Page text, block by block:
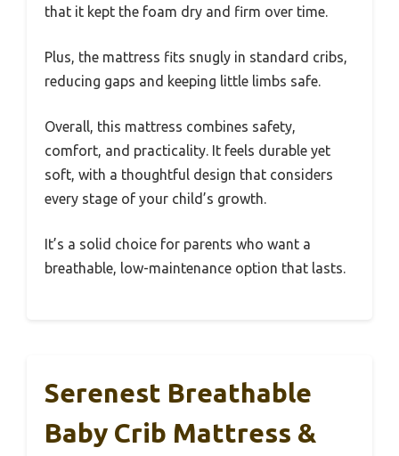
that it kept the foam dry and firm over time.
Plus, the mattress fits snugly in standard cribs,
reducing gaps and keeping little limbs safe.
Overall, this mattress combines safety,
comfort, and practicality. It feels durable yet
soft, with a thoughtful design that considers
every stage of your child’s growth.
It’s a solid choice for parents who want a
breathable, low-maintenance option that lasts.
Serenest Breathable
Baby Crib Mattress &